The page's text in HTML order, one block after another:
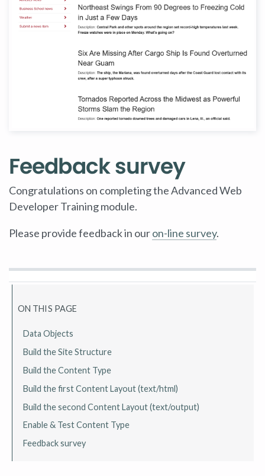
Feedback survey
Congratulations on completing the Advanced Web
Developer Training module.
Please provide feedback in ouron-line survey.
ON THIS PAGE
Data Objects
Build the Site Structure
Build the Content Type
Build the first Content Layout (text/html)
Build the second Content Layout (text/output)
Enable & Test Content Type
Feedback survey